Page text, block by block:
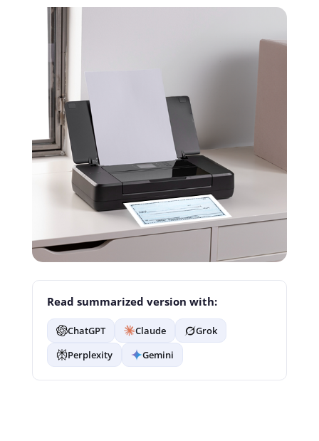
Read summarized version with:
ChatGPT Claude
Grok
Perplexity
Gemini